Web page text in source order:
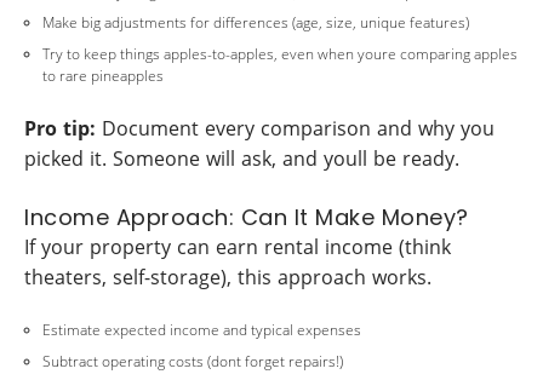
Make big adjustments for differences (age, size, unique features)
Try to keep things apples-to-apples, even when youre comparing apples
to rare pineapples
Pro tip: Document every comparison and why you
picked it. Someone will ask, and youll be ready.
Income Approach: Can It Make Money?
If your property can earn rental income (think
theaters, self-storage), this approach works.
Estimate expected income and typical expenses
Subtract operating costs (dont forget repairs!)